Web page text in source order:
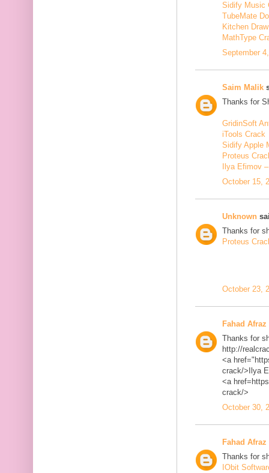
Sidify Music
TubeMate
Kitchen
MathType
September
Saim Malik
Thanks for
GridinSoft
iTools Crack
Sidify Apple
Proteus
Ilya Efimov
October 15,
Unknown
Thanks for
Proteus
October 23,
Fahad Afraz
Thanks for
http://
<a
crack/>Ilya
<a
crack/>
October 30,
Fahad Afraz
Thanks for
IObit